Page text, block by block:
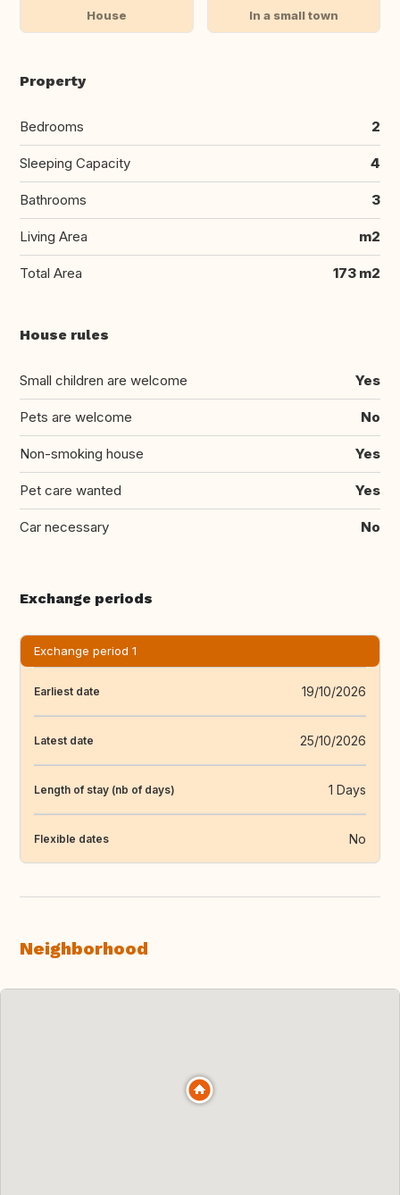
House In a small town
Property
Bedrooms 2
Sleeping Capacity 4
Bathrooms 3
Living Area m2
Total Area 173 m2
House rules
Small children are welcome Yes
Pets are welcome No
Non-smoking house Yes
Pet care wanted Yes
Car necessary No
Exchange periods
Exchange period 1
Earliest date 19/10/2026
Latest date 25/10/2026
Length of stay (nb of days) 1 Days
Flexible dates No
Neighborhood